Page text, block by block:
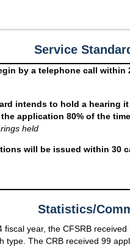
Service
by a telephone call
intends to hold a hearing
application 80% of the
held
will be issued within 30
Statistics/
fiscal year, the CFSRB
type. The CRB received 99